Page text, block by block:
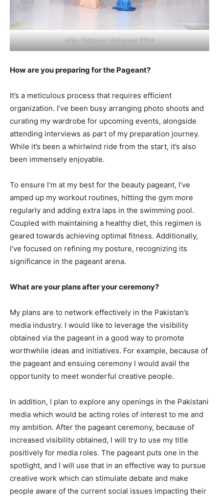
Miss Pakistan Universal 2024
How are you preparing for the Pageant?
It’s a meticulous process that requires efficient
organization. I’ve been busy arranging photo shoots and
curating my wardrobe for upcoming events, alongside
attending interviews as part of my preparation journey.
While it’s been a whirlwind ride from the start, it’s also
been immensely enjoyable.
To ensure I’m at my best for the beauty pageant, I’ve
amped up my workout routines, hitting the gym more
regularly and adding extra laps in the swimming pool.
Coupled with maintaining a healthy diet, this regimen is
geared towards achieving optimal fitness. Additionally,
I’ve focused on refining my posture, recognizing its
significance in the pageant arena.
What are your plans after your ceremony?
My plans are to network effectively in the Pakistan’s
media industry. I would like to leverage the visibility
obtained via the pageant in a good way to promote
worthwhile ideas and initiatives. For example, because of
the pageant and ensuing ceremony I would avail the
opportunity to meet wonderful creative people.
In addition, I plan to explore any openings in the Pakistani
media which would be acting roles of interest to me and
my ambition. After the pageant ceremony, because of
increased visibility obtained, I will try to use my title
positively for media roles. The pageant puts one in the
spotlight, and I will use that in an effective way to pursue
creative work which can stimulate debate and make
people aware of the current social issues impacting their